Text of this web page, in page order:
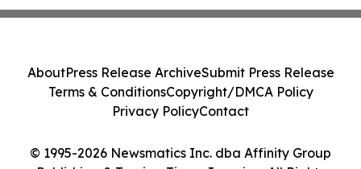
© 1995-2026 Newsmatics Inc. dba Affinity Group
AboutPress Release ArchiveSubmit Press Release
Terms & ConditionsCopyright/DMCA Policy
Privacy PolicyContact